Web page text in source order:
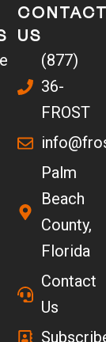
US
(877)
36-
FROST
Palm
Beach
County,
Florida
Contact
Us